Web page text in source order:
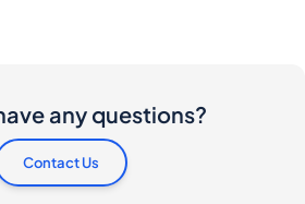
any questions?
Contact Us